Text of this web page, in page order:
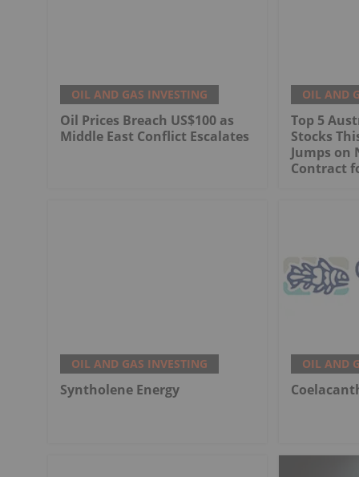
OIL AND GAS INVESTING
Oil Prices Breach US$100 as
Middle East Conflict Escalates
OIL AND
Top 5
Stocks
Jumps on
Contract
OIL AND GAS INVESTING
Syntholene Energy
OIL AND